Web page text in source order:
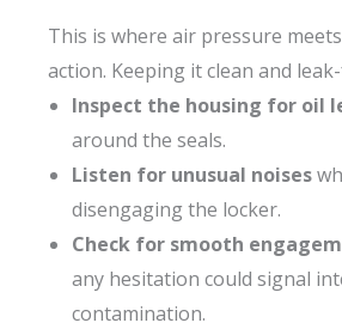
This is where air pressure
action. Keeping it clean and
Inspect the housing for oil
around the seals.
Listen for unusual noises
disengaging the locker.
Check for smooth
any hesitation could signal
contamination.